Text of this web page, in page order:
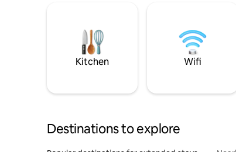
Kitchen Wifi
Destinations to explore